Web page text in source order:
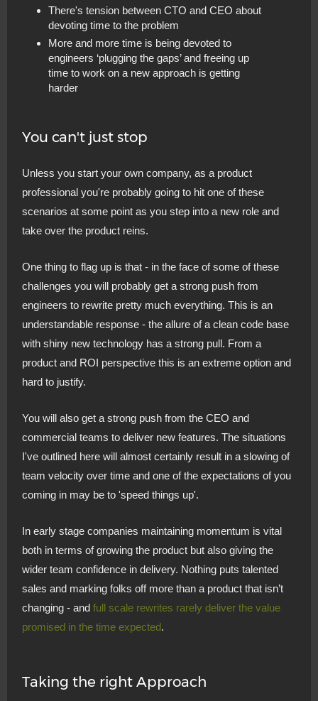
There's tension between CTO and CEO about
devoting time to the problem
More and more time is being devoted to
engineers ‘plugging the gaps’ and freeing up
time to work on a new approach is getting
harder
You can't just stop
Unless you start your own company, as a product
professional you're probably going to hit one of these
scenarios at some point as you step into a new role and
take over the product reins.
One thing to flag up is that - in the face of some of these
challenges you will probably get a strong push from
engineers to rewrite pretty much everything. This is an
understandable response - the allure of a clean code base
with shiny new technology has a strong pull. From a
product and ROI perspective this is an extreme option and
hard to justify.
You will also get a strong push from the CEO and
commercial teams to deliver new features. The situations
I've outlined here will almost certainly result in a slowing of
team velocity over time and one of the expectations of you
coming in may be to 'speed things up'.
In early stage companies maintaining momentum is vital
both in terms of growing the product but also giving the
wider team confidence in delivery. Nothing puts talented
sales and marking folks off more than a product that isn’t
changing - and full scale rewrites rarely deliver the value
promised in the time expected.
Taking the right Approach